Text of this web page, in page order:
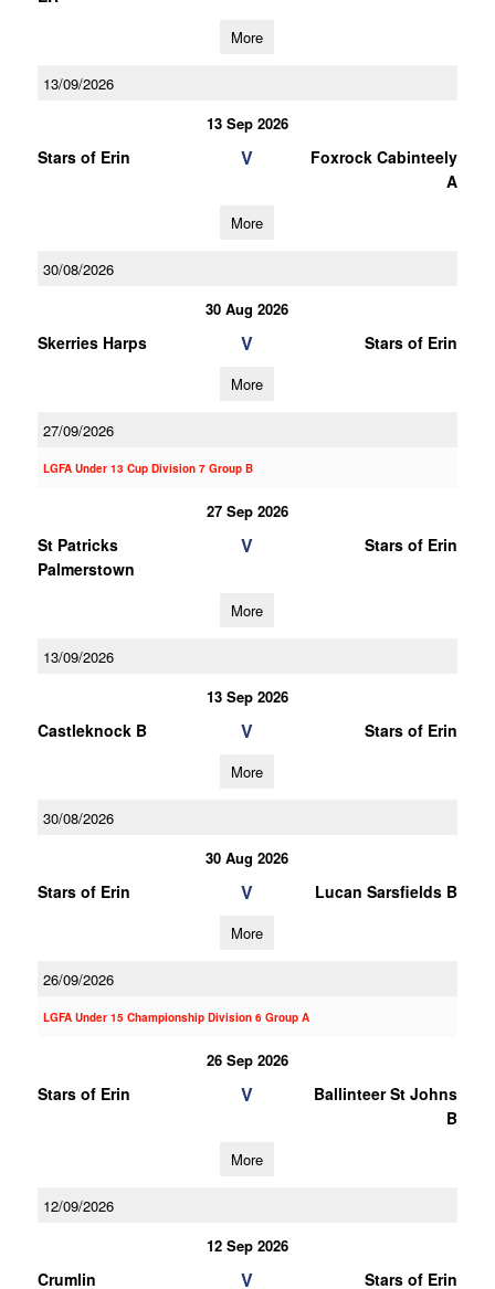
More
13/09/2026
13 Sep 2026
Stars of Erin V
Foxrock Cabinteely
A
More
30/08/2026
30 Aug 2026
Skerries Harps V Stars of Erin
More
27/09/2026
LGFA Under 13 Cup Division 7 Group B
27 Sep 2026
St Patricks
Palmerstown
V Stars of Erin
More
13/09/2026
13 Sep 2026
Castleknock B V Stars of Erin
More
30/08/2026
30 Aug 2026
Stars of Erin V Lucan Sarsfields B
More
26/09/2026
LGFA Under 15 Championship Division 6 Group A
26 Sep 2026
Stars of Erin V
Ballinteer St Johns
B
More
12/09/2026
12 Sep 2026
Crumlin V Stars of Erin